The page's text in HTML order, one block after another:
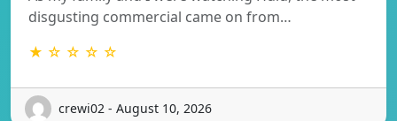
disgusting commercial came on from…
★ ☆ ☆ ☆ ☆
crewi02 - August 10, 2026